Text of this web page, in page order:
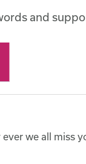
and
we all miss